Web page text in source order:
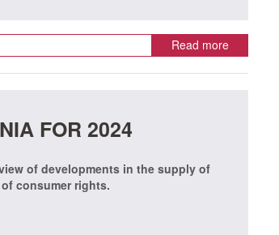
Read more
FOR 2024
of developments in the supply of
consumer rights.